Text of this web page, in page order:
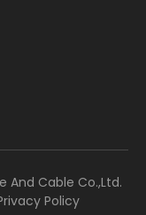
And Cable Co.,Ltd.
Policy